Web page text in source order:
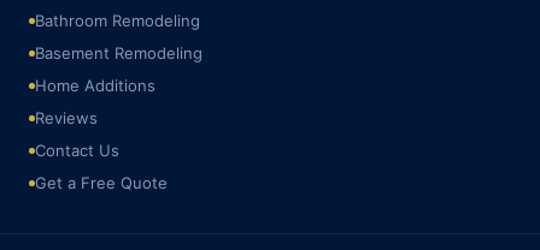
Bathroom Remodeling
Basement Remodeling
Home Additions
Reviews
Contact Us
Get a Free Quote